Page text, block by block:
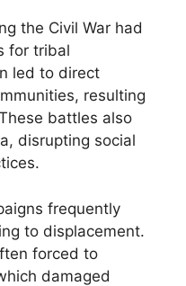
the Civil War had
for tribal
led to direct
resulting
battles also
disrupting social
frequently
to displacement.
forced to
damaged